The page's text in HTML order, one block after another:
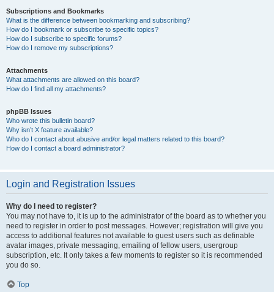
Subscriptions and Bookmarks
What is the difference between bookmarking and subscribing?
How do I bookmark or subscribe to specific topics?
How do I subscribe to specific forums?
How do I remove my subscriptions?
Attachments
What attachments are allowed on this board?
How do I find all my attachments?
phpBB Issues
Who wrote this bulletin board?
Why isn’t X feature available?
Who do I contact about abusive and/or legal matters related to this board?
How do I contact a board administrator?
Login and Registration Issues
Why do I need to register?
You may not have to, it is up to the administrator of the board as to whether you
need to register in order to post messages. However; registration will give you
access to additional features not available to guest users such as definable
avatar images, private messaging, emailing of fellow users, usergroup
subscription, etc. It only takes a few moments to register so it is recommended
you do so.
Top